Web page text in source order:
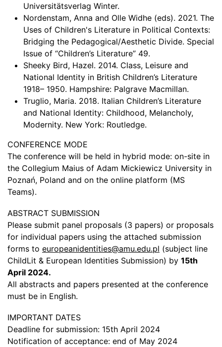
Universitätsverlag Winter.
Nordenstam, Anna and Olle Widhe (eds). 2021. The
Uses of Children's Literature in Political Contexts:
Bridging the Pedagogical/Aesthetic Divide. Special
Issue of “Children’s Literature” 49.
Sheeky Bird, Hazel. 2014. Class, Leisure and
National Identity in British Children’s Literature
1918– 1950. Hampshire: Palgrave Macmillan.
Truglio, Maria. 2018. Italian Children’s Literature
and National Identity: Childhood, Melancholy,
Modernity. New York: Routledge.
CONFERENCE MODE
The conference will be held in hybrid mode: on-site in
the Collegium Maius of Adam Mickiewicz University in
Poznań, Poland and on the online platform (MS
Teams).
ABSTRACT SUBMISSION
Please submit panel proposals (3 papers) or proposals
for individual papers using the attached submission
forms to europeanidentities@amu.edu.pl (subject line
ChildLit & European Identities Submission) by 15th
April 2024.
All abstracts and papers presented at the conference
must be in English.
IMPORTANT DATES
Deadline for submission: 15th April 2024
Notification of acceptance: end of May 2024